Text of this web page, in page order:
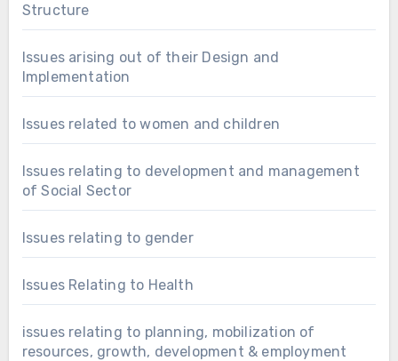
Structure
Issues arising out of their Design and
Implementation
Issues related to women and children
Issues relating to development and management
of Social Sector
Issues relating to gender
Issues Relating to Health
issues relating to planning, mobilization of
resources, growth, development & employment